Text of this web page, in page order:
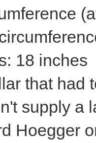
18 inches
that had
supply a
Hoegger